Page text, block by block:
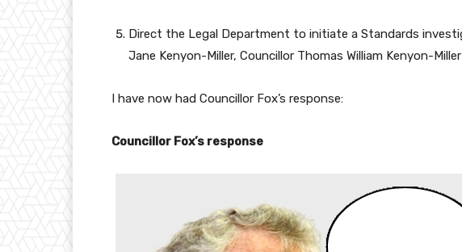
Direct the Legal Department to initiate a Standards
Jane Kenyon-Miller, Councillor Thomas William Kenyon-
I have now had Councillor Fox’s response:
Councillor Fox’s response